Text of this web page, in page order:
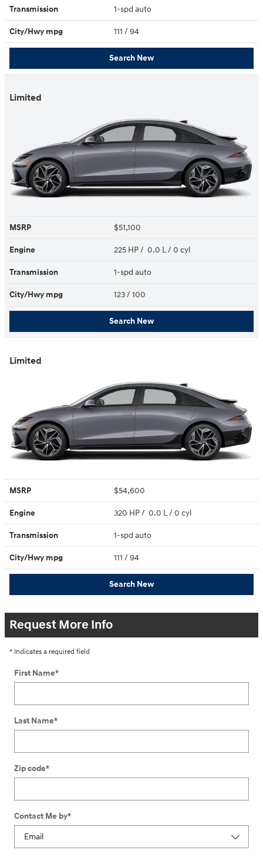
Transmission 1-spd auto
City/Hwy mpg 111 / 94
Search New
Limited
MSRP $51,100
Engine 225 HP / 0.0 L / 0 cyl
Transmission 1-spd auto
City/Hwy mpg 123/ 100
Search New
Limited
MSRP $54,600
Engine 320 HP / 0.0 L / 0 cyl
Transmission 1-spd auto
City/Hwy mpg 111 / 94
Search New
Request More Info
* Indicates a required field
First Name*
Last Name*
Zip code*
Contact Me by*